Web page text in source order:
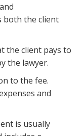
both the client
the client pays to
the lawyer.
to the fee.
and
is usually